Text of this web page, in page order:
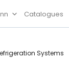
Catalogues
Systems